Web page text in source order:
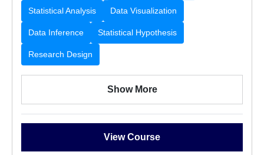
Statistical Analysis Data Visualization
Data Inference Statistical Hypothesis
Research Design
Show More
View Course